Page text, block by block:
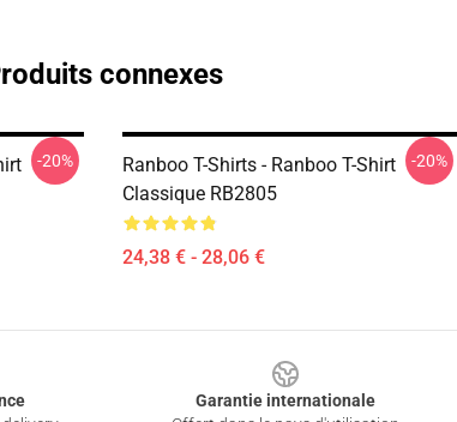
connexes
-20%
Ranboo T-Shirts - Ranboo T-Shirt
Classique RB2805
24,38 € - 28,06 €
-20%
Garantie internationale